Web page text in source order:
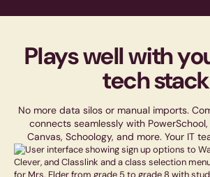
Plays well with
tech stack
No more data silos or manual imports.
connects seamlessly with
Canvas, Schoology, and more. Your IT